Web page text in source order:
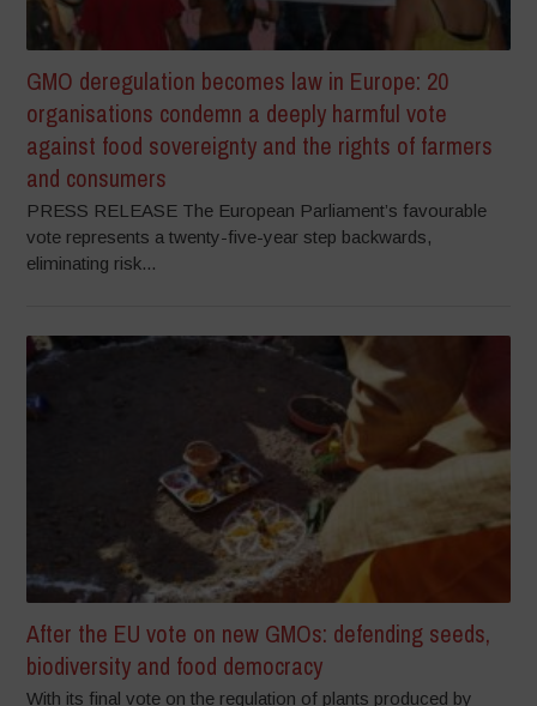
GMO deregulation becomes law in Europe: 20
organisations condemn a deeply harmful vote
against food sovereignty and the rights of farmers
and consumers
PRESS RELEASE The European Parliament’s favourable
vote represents a twenty-five-year step backwards,
eliminating risk...
After the EU vote on new GMOs: defending seeds,
biodiversity and food democracy
With its final vote on the regulation of plants produced by